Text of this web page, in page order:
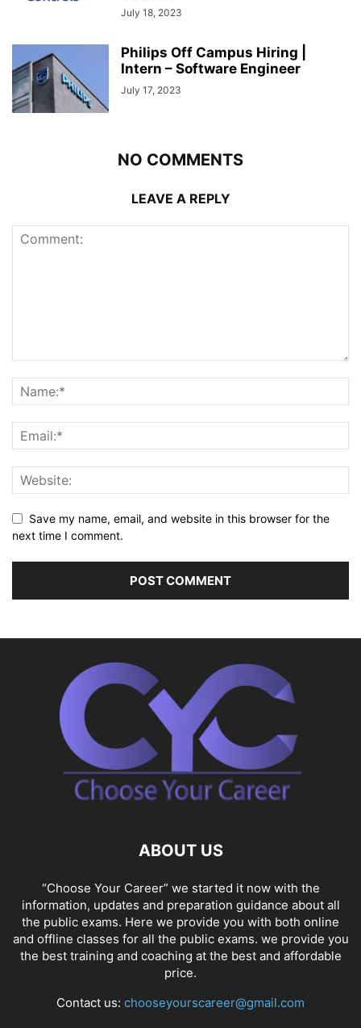
July 18, 2023
Philips Off Campus Hiring |
Intern – Software Engineer
July 17, 2023
NO COMMENTS
LEAVE A REPLY
Save my name, email, and website in this browser for the
next time I comment.
ABOUT US
“Choose Your Career” we started it now with the
information, updates and preparation guidance about all
the public exams. Here we provide you with both online
and offline classes for all the public exams. we provide you
the best training and coaching at the best and affordable
price.
Contact us: chooseyourscareer@gmail.com